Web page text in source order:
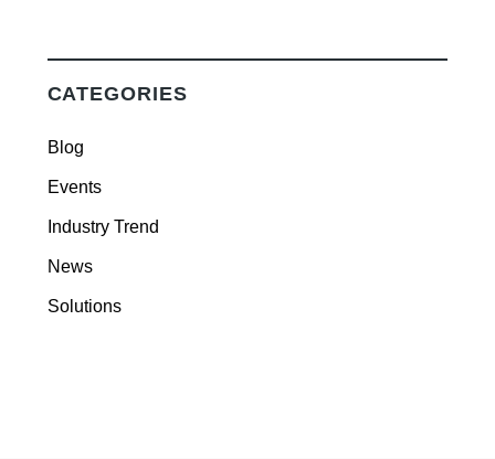
CATEGORIES
Blog
Events
Industry Trend
News
Solutions